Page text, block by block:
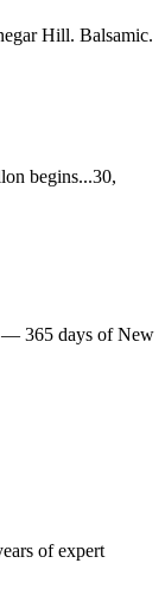
Hill. Balsamic.
begins...30,
— 365 days of New
of expert